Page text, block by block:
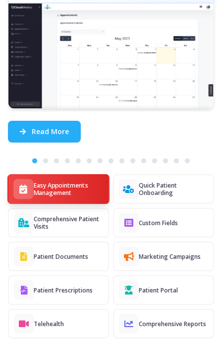
Easy Appointments
Management
Quick Patient
Onboarding
Comprehensive Patient
Visits
Custom Fields
Patient Documents Marketing Campaigns
Patient Prescriptions Patient Portal
Telehealth Comprehensive Reports
Read More